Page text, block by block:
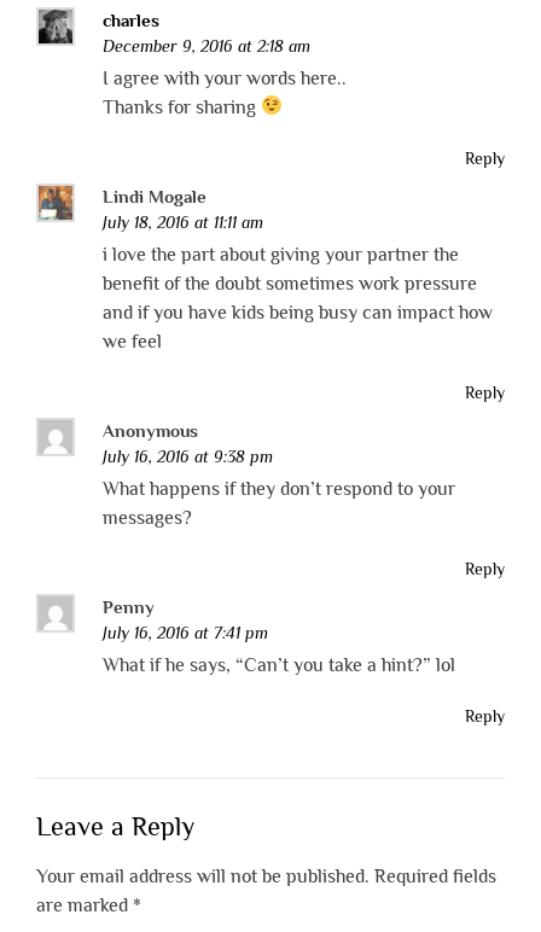
charles
December 9, 2016 at 2:18 am
I agree with your words here..
Thanks for sharing
Reply
Lindi Mogale
July 18, 2016 at 11:11 am
i love the part about giving your partner the
benefit of the doubt sometimes work pressure
and if you have kids being busy can impact how
we feel
Reply
Anonymous
July 16, 2016 at 9:38 pm
What happens if they don’t respond to your
messages?
Reply
Penny
July 16, 2016 at 7:41 pm
What if he says, “Can’t you take a hint?” lol
Reply
Leave a Reply
Your email address will not be published. Required fields
are marked *